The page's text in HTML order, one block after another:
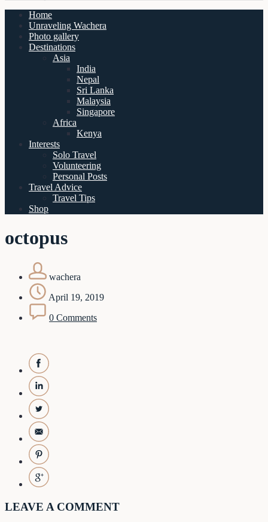
Home
Unraveling Wachera
Photo gallery
Destinations
Asia
India
Nepal
Sri Lanka
Malaysia
Singapore
Africa
Kenya
Interests
Solo Travel
Volunteering
Personal Posts
Travel Advice
Travel Tips
Shop
octopus
wachera
April 19, 2019
0 Comments
LEAVE A COMMENT